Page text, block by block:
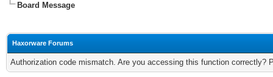
Board Message
Haxorware Forums
Authorization code mismatch. Are you accessing this function correctly?